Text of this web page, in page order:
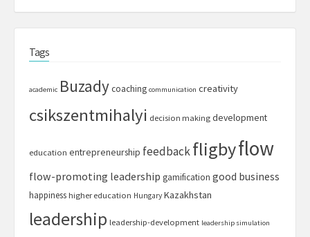
Tags
academic Buzadycoaching communication creativity
csikszentmihalyi decision making development
education entrepreneurship feedbackfligbyflow
flow-promoting leadership gamification good business
happiness higher education Hungary Kazakhstan
leadership leadership-development leadership simulation